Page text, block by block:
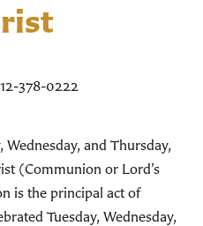
378-0222
Wednesday, and Thursday,
(Communion or Lord’s
is the principal act of
Tuesday, Wednesday,